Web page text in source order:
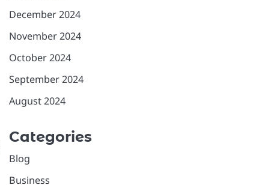
December 2024
November 2024
October 2024
September 2024
August 2024
Categories
Blog
Business